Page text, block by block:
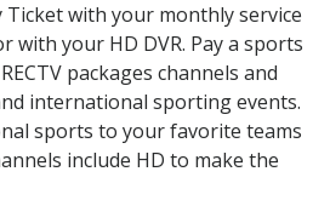
Ticket with your monthly service
with your HD DVR. Pay a sports
packages channels and
international sporting events.
sports to your favorite teams
include HD to make the